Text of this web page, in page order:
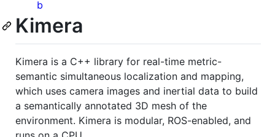
Kimera
Kimera is a C++ library for real-time metric-
semantic simultaneous localization and mapping,
which uses camera images and inertial data to build
a semantically annotated 3D mesh of the
environment. Kimera is modular, ROS-enabled, and